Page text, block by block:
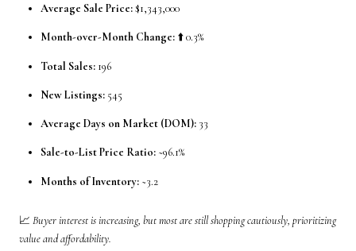
Average Sale Price:$1,343,000
Month-over-Month Change:⬆️ 0.3%
Total Sales:196
New Listings:545
Average Days on Market (DOM):33
Sale-to-List Price Ratio:~96.1%
Months of Inventory:~3.2
📈 Buyer interest is increasing, but most are still shopping cautiously, prioritizing
value and affordability.